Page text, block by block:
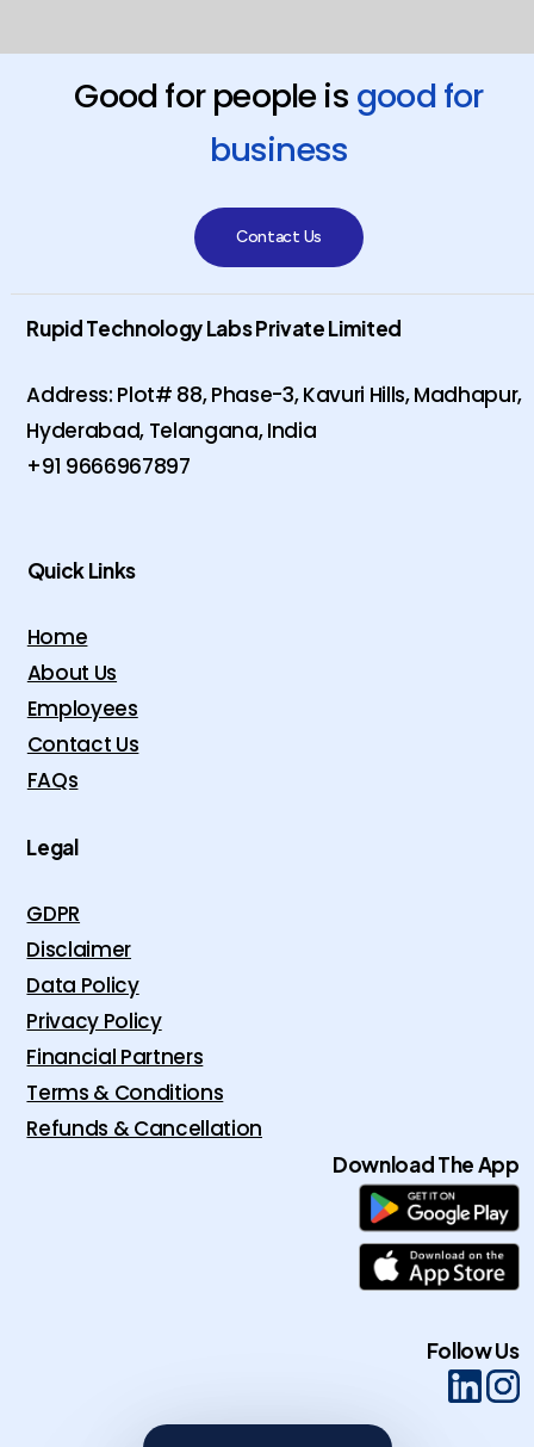
Good for people is good for
business
Contact Us
Rupid Technology Labs Private Limited
Address: Plot# 88, Phase-3, Kavuri Hills, Madhapur,
Hyderabad, Telangana, India
+91 9666967897
Quick Links
Home
About Us
Employees
Contact Us
FAQs
Legal
GDPR
Disclaimer
Data Policy
Privacy Policy
Financial Partners
Terms & Conditions
Refunds & Cancellation
Download The App
Follow Us